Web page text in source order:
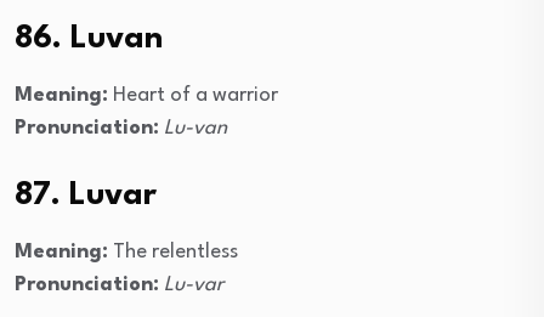
86. Luvan
Meaning: Heart of a warrior
Pronunciation: Lu-van
87. Luvar
Meaning: The relentless
Pronunciation: Lu-var